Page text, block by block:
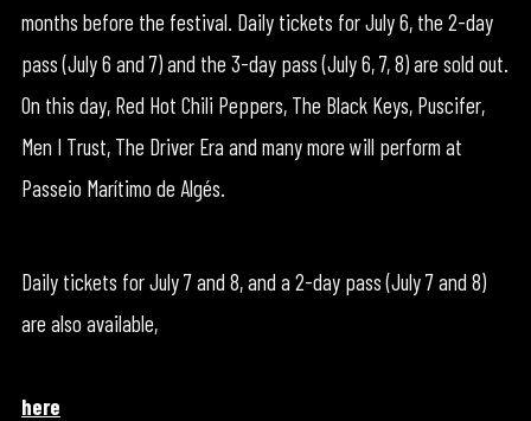
months before the festival. Daily tickets for July 6, the 2-day
pass (July 6 and 7) and the 3-day pass (July 6, 7, 8) are sold out.
On this day, Red Hot Chili Peppers, The Black Keys, Puscifer,
Men I Trust, The Driver Era and many more will perform at
Passeio Marítimo de Algés.
Daily tickets for July 7 and 8, and a 2-day pass (July 7 and 8)
are also available,
here